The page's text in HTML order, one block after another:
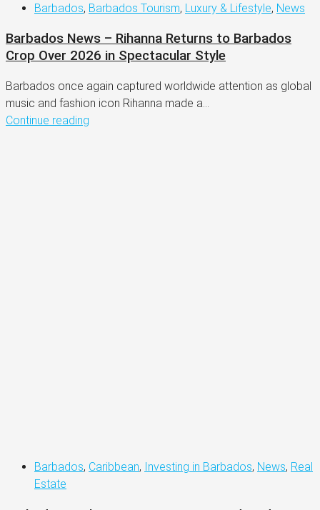
Barbados, Barbados Tourism, Luxury & Lifestyle, News
Barbados News – Rihanna Returns to Barbados
Crop Over 2026 in Spectacular Style
Barbados once again captured worldwide attention as global
music and fashion icon Rihanna made a...
Continue reading
Barbados, Caribbean, Investing in Barbados, News, Real
Estate